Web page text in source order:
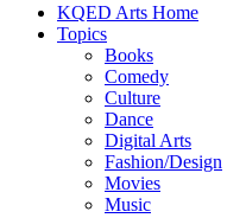
KQED Arts Home
Topics
Books
Comedy
Culture
Dance
Digital Arts
Fashion/Design
Movies
Music